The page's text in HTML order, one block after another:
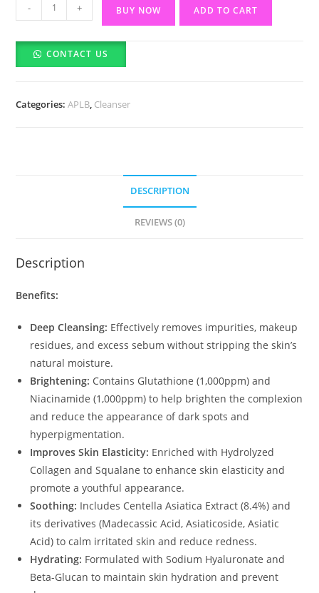
Glutathione
Niacinamide
Facial
quantity
- + BUY NOW ADD TO CART
CONTACT US
Categories:APLB, Cleanser
DESCRIPTION
REVIEWS (0)
Description
Benefits:
Deep Cleansing: Effectively removes impurities, makeup
residues, and excess sebum without stripping the skin’s
natural moisture.
Brightening: Contains Glutathione (1,000ppm) and
Niacinamide (1,000ppm) to help brighten the complexion
and reduce the appearance of dark spots and
hyperpigmentation.
Improves Skin Elasticity: Enriched with Hydrolyzed
Collagen and Squalane to enhance skin elasticity and
promote a youthful appearance.
Soothing: Includes Centella Asiatica Extract (8.4%) and
its derivatives (Madecassic Acid, Asiaticoside, Asiatic
Acid) to calm irritated skin and reduce redness.
Hydrating: Formulated with Sodium Hyaluronate and
Beta-Glucan to maintain skin hydration and prevent